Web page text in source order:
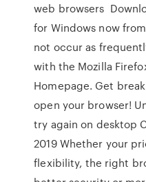
web browsers
for Windows now
not occur as
with the Mozilla
Homepage. Get
open your browser!
try again on desktop
2019 Whether your
flexibility, the right